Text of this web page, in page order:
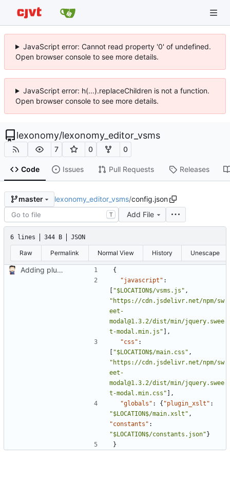
JavaScript error: Cannot read property '0' of undefined.
Open browser console to see more details.
JavaScript error: h(...).replaceChildren is not a function.
Open browser console to see more details.
lexonomy/lexonomy_editor_vsms
7 0 0
Code Issues Pull Requests Releases
master lexonomy_editor_vsms/config.json
T Add File
6 lines 344 B JSON
Raw Permalink Normal View History Unescape
Adding plugin config.json
{
"javascript" :
[ "$LOCATION$/vsms.js" ,
"https://cdn.jsdelivr.net/npm/sw
eet-
modal@1.3.2/dist/min/jquery.swee
t-modal.min.js" ],
"css" :
[ "$LOCATION$/main.css" ,
"https://cdn.jsdelivr.net/npm/sw
eet-
modal@1.3.2/dist/min/jquery.swee
t-modal.min.css" ],
"globals" : { "plugin_xslt" :
"$LOCATION$/main.xslt" ,
"constants" :
"$LOCATION$/constants.json"}
}